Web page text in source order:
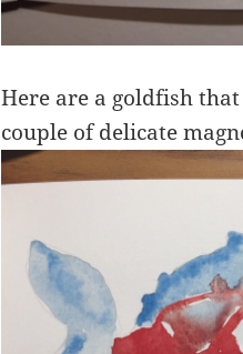
Here are a goldfish
couple of delicate